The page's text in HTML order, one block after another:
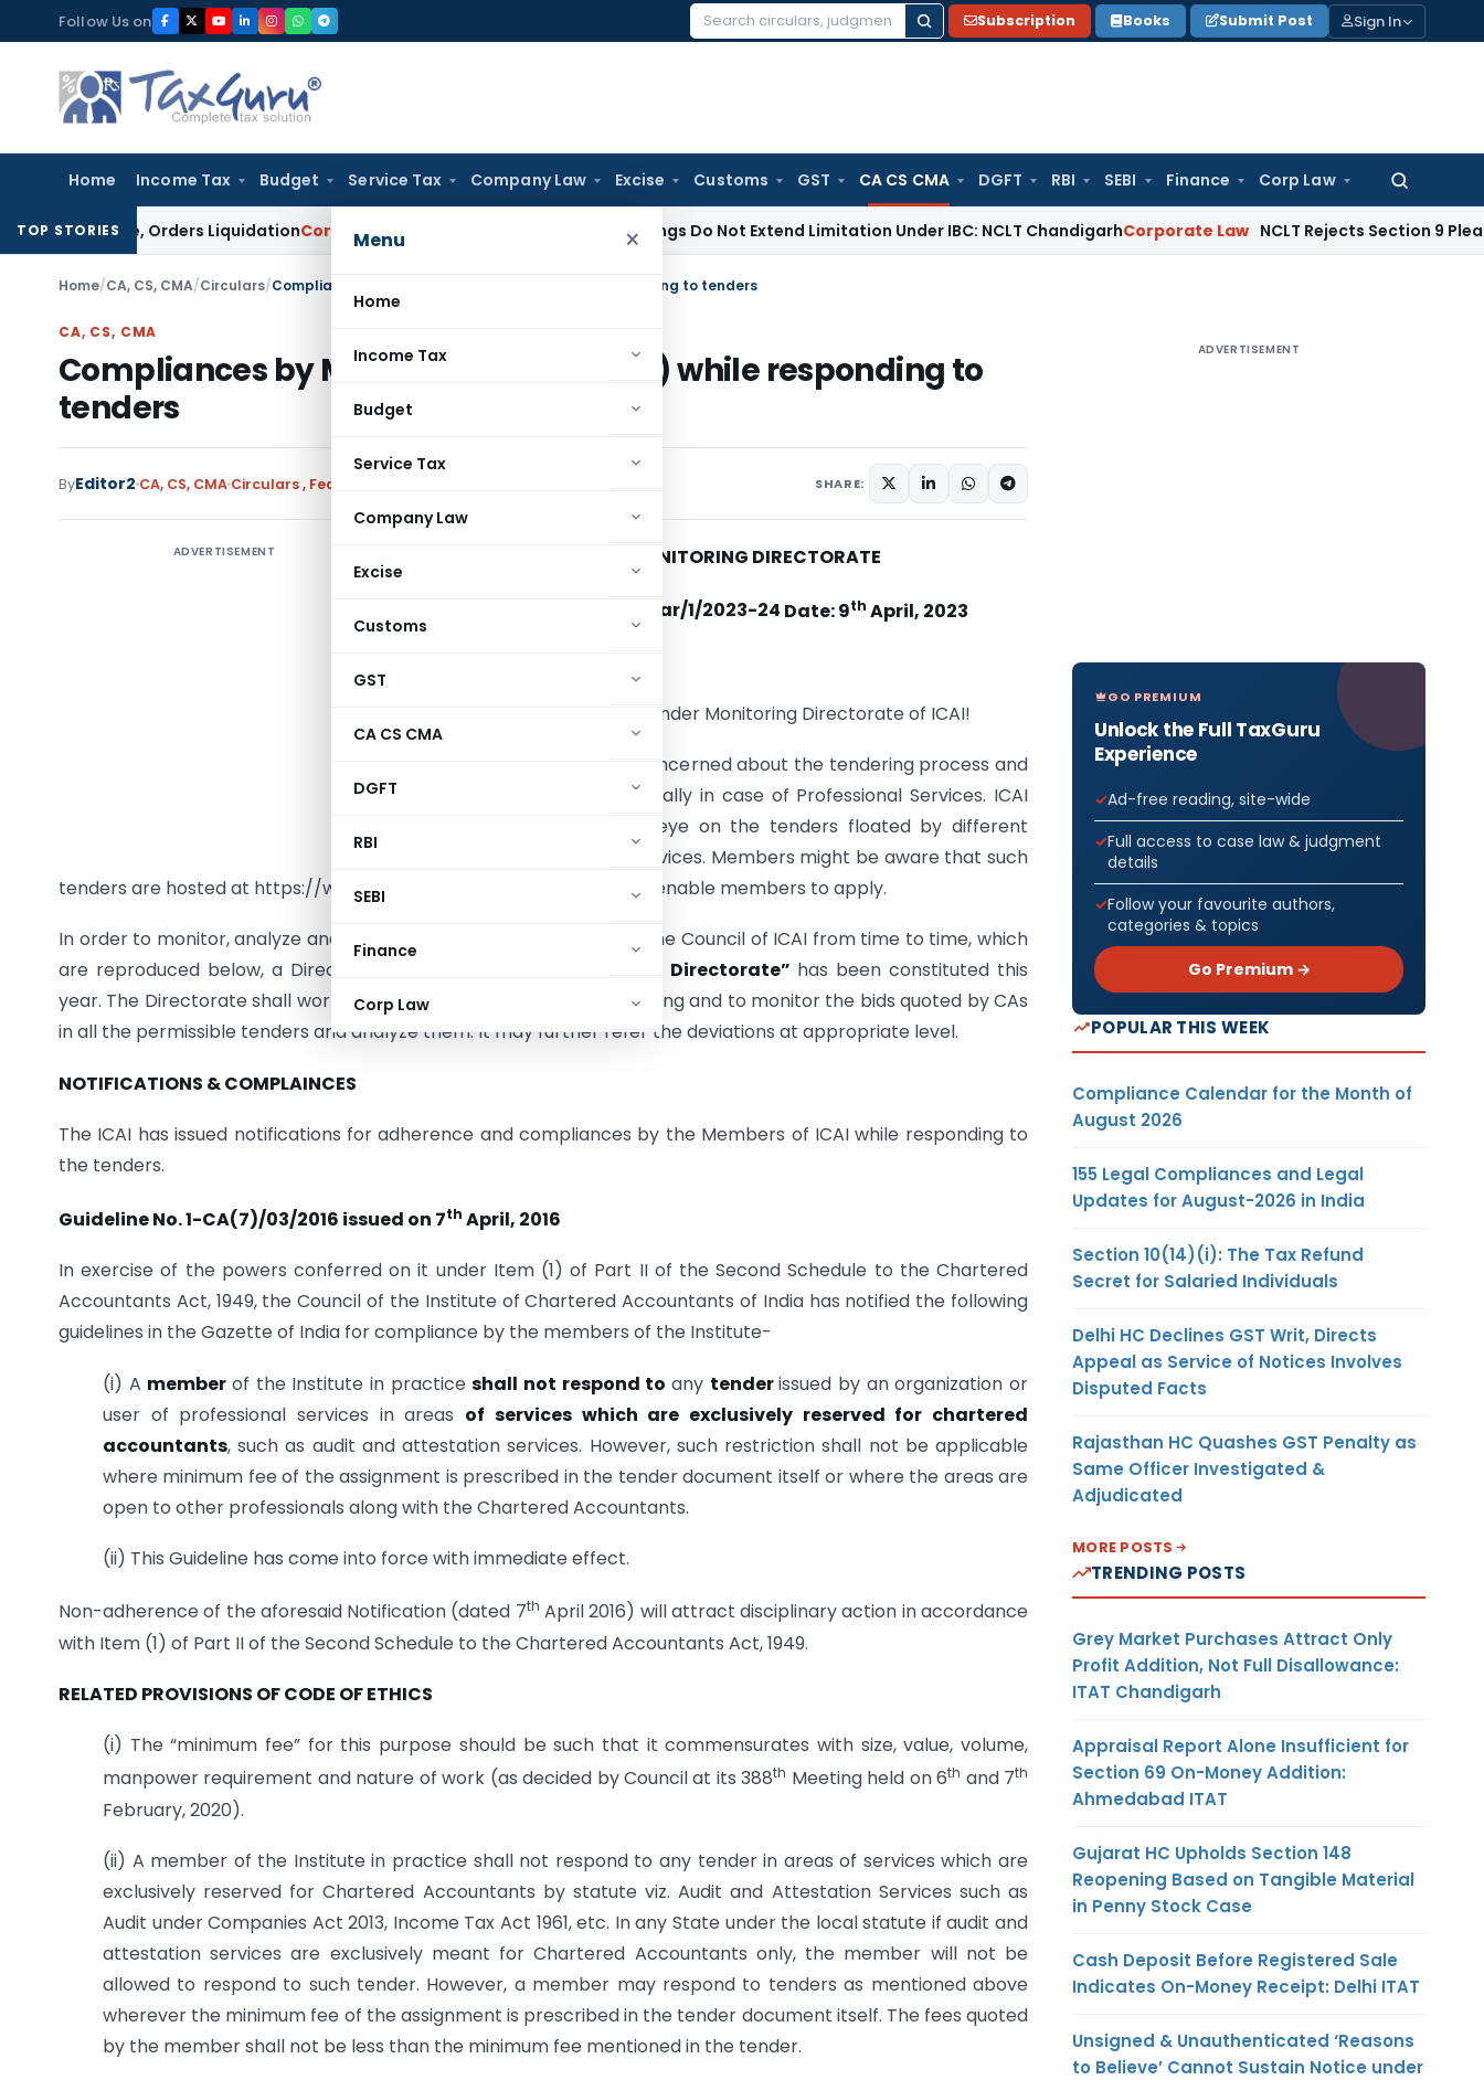
to
content
Follow Us on
Search
Subscription Books Submit Post Sign In
Home Income Tax Budget Service Tax Company Law Excise Customs GST CA CS CMA DGFT RBI SEBI Finance Corp Law
Search
Menu ×
Home
Income Tax
Budget
Service Tax
Company Law
Excise
Customs
GST
CA CS CMA
DGFT
RBI
SEBI
Finance
Corp Law
TOP STORIES
Clause, Orders LiquidationCorporate Law DRT and SARFAESI Proceedings Do Not Extend Limitation Under IBC: NCLT ChandigarhCorporate Law NCLT Rejects Section 9 Plea Due to
Home/CA, CS, CMA/Circulars/Compliances by Members of ICAI (CAs) while responding to tenders
CA, CS, CMA
Compliances by Members of ICAI (CAs) while responding to
tenders
ByEditor2 CA, CS, CMA Circulars, Featured SHARE:
ADVERTISEMENT TENDER MONITORING DIRECTORATE
No. No. TMD/Circular/1/2023-24 Date: 9th April, 2023
Greetings to you from the Tender Monitoring Directorate of ICAI!
The ICAI has always been concerned about the tendering process and
evaluation of tenders especially in case of Professional Services. ICAI
has been keeping a close eye on the tenders floated by different
organisations seeking CA services. Members might be aware that such
tenders are hosted at https://www.pdicai.org/Opportunities.aspx to enable members to apply.
In order to monitor, analyze and streamline the decisions taken by the Council of ICAI from time to time, which
are reproduced below, a Directorate namely
“Tender Monitoring Directorate” has been constituted this
year. The Directorate shall work to streamline the process of tendering and to monitor the bids quoted by CAs
in all the permissible tenders and analyze them. It may further refer the deviations at appropriate level.
NOTIFICATIONS & COMPLAINCES
The ICAI has issued notifications for adherence and compliances by the Members of ICAI while responding to
the tenders.
Guideline No. 1-CA(7)/03/2016 issued on 7th April, 2016
In exercise of the powers conferred on it under Item (1) of Part II of the Second Schedule to the Chartered
Accountants Act, 1949, the Council of the Institute of Chartered Accountants of India has notified the following
guidelines in the Gazette of India for compliance by the members of the Institute-
(i) A memberof the Institute in practiceshall not respond toany tenderissued by an organization or
user of professional services in areas of services which are exclusively reserved for chartered
accountants, such as audit and attestation services. However, such restriction shall not be applicable
where minimum fee of the assignment is prescribed in the tender document itself or where the areas are
open to other professionals along with the Chartered Accountants.
(ii) This Guideline has come into force with immediate effect.
Non-adherence of the aforesaid Notification (dated 7th April 2016) will attract disciplinary action in accordance
with Item (1) of Part II of the Second Schedule to the Chartered Accountants Act, 1949.
RELATED PROVISIONS OF CODE OF ETHICS
(i) The “minimum fee” for this purpose should be such that it commensurates with size, value, volume,
manpower requirement and nature of work (as decided by Council at its 388th Meeting held on 6th and 7th
February, 2020).
(ii) A member of the Institute in practice shall not respond to any tender in areas of services which are
exclusively reserved for Chartered Accountants by statute viz. Audit and Attestation Services such as
Audit under Companies Act 2013, Income Tax Act 1961, etc. In any State under the local statute if audit and
attestation services are exclusively meant for Chartered Accountants only, the member will not be
allowed to respond to such tender. However, a member may respond to tenders as mentioned above
wherever the minimum fee of the assignment is prescribed in the tender document itself. The fees quoted
by the member shall not be less than the minimum fee mentioned in the tender.
ADVERTISEMENT
GO PREMIUM
Unlock the Full TaxGuru
Experience
Ad-free reading, site-wide
Full access to case law & judgment
details
Follow your favourite authors,
categories & topics
Go Premium →
POPULAR THIS WEEK
Compliance Calendar for the Month of
August 2026
155 Legal Compliances and Legal
Updates for August-2026 in India
Section 10(14)(i): The Tax Refund
Secret for Salaried Individuals
Delhi HC Declines GST Writ, Directs
Appeal as Service of Notices Involves
Disputed Facts
Rajasthan HC Quashes GST Penalty as
Same Officer Investigated &
Adjudicated
MORE POSTS
TRENDING POSTS
Grey Market Purchases Attract Only
Profit Addition, Not Full Disallowance:
ITAT Chandigarh
Appraisal Report Alone Insufficient for
Section 69 On-Money Addition:
Ahmedabad ITAT
Gujarat HC Upholds Section 148
Reopening Based on Tangible Material
in Penny Stock Case
Cash Deposit Before Registered Sale
Indicates On-Money Receipt: Delhi ITAT
Unsigned & Unauthenticated ‘Reasons
to Believe’ Cannot Sustain Notice under